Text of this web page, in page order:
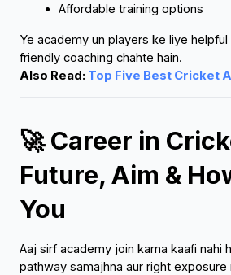
Affordable training options
Ye academy un players ke liye
Also Read: Top Five Best Cricket
🚀 Career in
Future, Aim &
You
Aaj sirf academy join karna kaafi nahi
pathway samajhna aur right exposure